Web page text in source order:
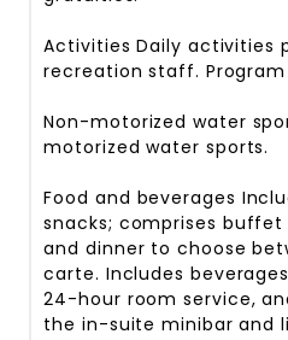
ActivitiesDaily activities
recreation staff. Program
Non-motorized water
motorized water sports.
Food and beverages
snacks; comprises
and dinner to choose
carte. Includes
24-hour room service,
the in-suite minibar and